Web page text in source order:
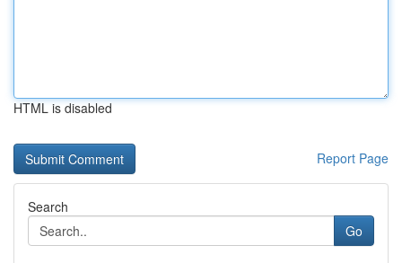
HTML is disabled
Report Page
Search
Go